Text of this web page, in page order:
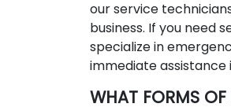
our service
business. If you need
specialize in
immediate assistance
WHAT FORMS